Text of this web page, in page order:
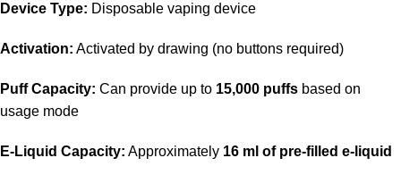
Device Type: Disposable vaping device
Activation: Activated by drawing (no buttons required)
Puff Capacity: Can provide up to 15,000 puffs based on
usage mode
E-Liquid Capacity: Approximately 16 ml of pre-filled e-liquid